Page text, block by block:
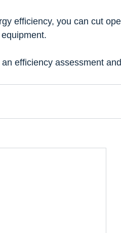
efficiency, you can cut
efficiency assessment